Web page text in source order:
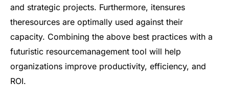
and strategic projects. Furthermore, itensures
theresources are optimally used against their
capacity. Combining the above best practices with a
futuristic resourcemanagement tool will help
organizations improve productivity, efficiency, and
ROI.